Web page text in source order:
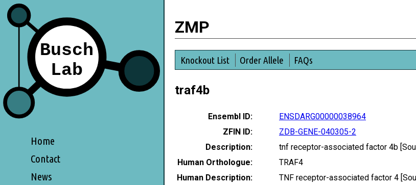
Home
Contact
News
ZMP
Knockout List Order Allele FAQs
traf4b
Ensembl ID:
ENSDARG00000038964
ZFIN ID:
ZDB-GENE-040305-2
Description:
tnf receptor-associated factor 4b
Human Orthologue:
TRAF4
Human Description:
TNF receptor-associated factor 4